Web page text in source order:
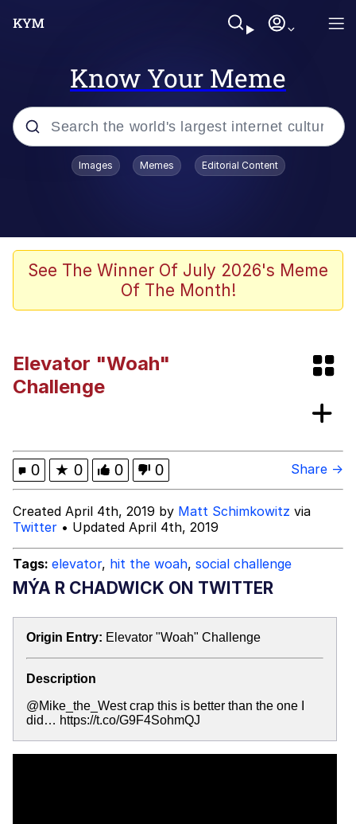
Know Your Meme
Popular searches
Neegy
Evelyn Smith Smiling /
Can't, We Don't Know How To Do It
Jacob Batalon CEO of Sex
Images Memes Editorial Content
See The Winner Of July 2026's Meme
Of The Month!
Elevator "Woah"
Challenge
0 ★ 0 0 0 Share →
Created April 4th, 2019 by Matt Schimkowitz via
Twitter • Updated April 4th, 2019
Tags: elevator, hit the woah, social challenge
MÝA R CHADWICK ON TWITTER
Origin Entry: Elevator "Woah" Challenge
Description
@Mike_the_West crap this is better than the one I
did… https://t.co/G9F4SohmQJ